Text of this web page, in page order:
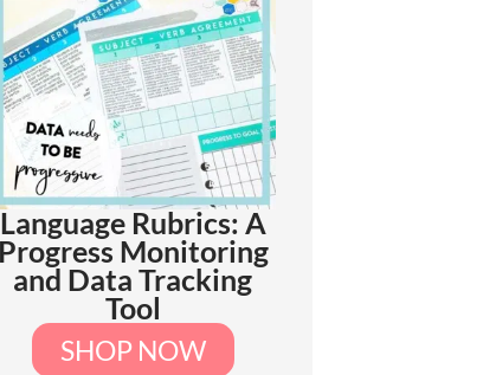
Language Rubrics: A
Progress Monitoring
and Data Tracking
Tool
SHOP NOW